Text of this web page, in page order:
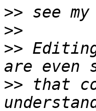
>>
>>
>>
>> that